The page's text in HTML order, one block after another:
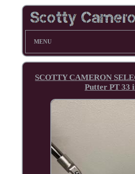
MENU
SCOTTY CAMERON
Putter PT 33